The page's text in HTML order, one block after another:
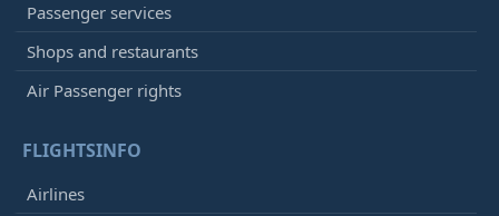
Passenger services
Shops and restaurants
Air Passenger rights
FLIGHTSINFO
Airlines